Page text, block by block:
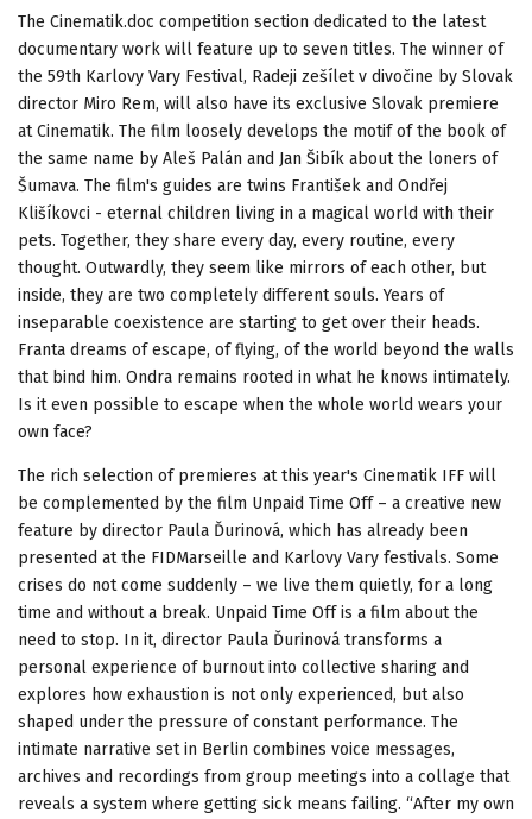
The Cinematik.doc competition section dedicated to the latest
documentary work will feature up to seven titles. The winner of
the 59th Karlovy Vary Festival, Radeji zešílet v divočine by Slovak
director Miro Rem, will also have its exclusive Slovak premiere
at Cinematik. The film loosely develops the motif of the book of
the same name by Aleš Palán and Jan Šibík about the loners of
Šumava. The film's guides are twins František and Ondřej
Klišíkovci - eternal children living in a magical world with their
pets. Together, they share every day, every routine, every
thought. Outwardly, they seem like mirrors of each other, but
inside, they are two completely different souls. Years of
inseparable coexistence are starting to get over their heads.
Franta dreams of escape, of flying, of the world beyond the walls
that bind him. Ondra remains rooted in what he knows intimately.
Is it even possible to escape when the whole world wears your
own face?
The rich selection of premieres at this year's Cinematik IFF will
be complemented by the film Unpaid Time Off – a creative new
feature by director Paula Ďurinová, which has already been
presented at the FIDMarseille and Karlovy Vary festivals. Some
crises do not come suddenly – we live them quietly, for a long
time and without a break. Unpaid Time Off is a film about the
need to stop. In it, director Paula Ďurinová transforms a
personal experience of burnout into collective sharing and
explores how exhaustion is not only experienced, but also
shaped under the pressure of constant performance. The
intimate narrative set in Berlin combines voice messages,
archives and recordings from group meetings into a collage that
reveals a system where getting sick means failing. “After my own